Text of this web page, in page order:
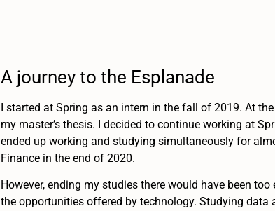
A journey to the Esplanade
I started at Spring as an intern in the fall of 2019. At
my master’s thesis. I decided to continue working at
ended up working and studying simultaneously for
Finance in the end of 2020.
However, ending my studies there would have been
the opportunities offered by technology. Studying